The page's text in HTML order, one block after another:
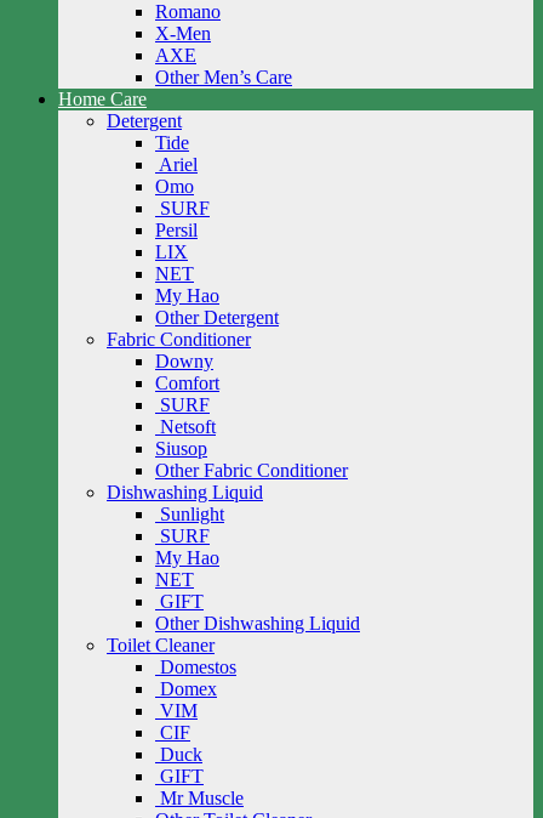
Romano
X-Men
AXE
Other Men’s Care
Home Care
Detergent
Tide
Ariel
Omo
SURF
Persil
LIX
NET
My Hao
Other Detergent
Fabric Conditioner
Downy
Comfort
SURF
Netsoft
Siusop
Other Fabric Conditioner
Dishwashing Liquid
Sunlight
SURF
My Hao
NET
GIFT
Other Dishwashing Liquid
Toilet Cleaner
Domestos
Domex
VIM
CIF
Duck
GIFT
Mr Muscle